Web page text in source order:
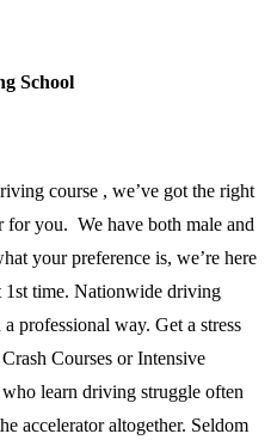
School
course , we’ve got the right
you. We have both male and
your preference is, we’re here
1st time. Nationwide driving
professional way. Get a stress
Courses or Intensive
learn driving struggle often
accelerator altogether. Seldom